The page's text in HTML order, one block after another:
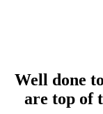
Well done
are top of